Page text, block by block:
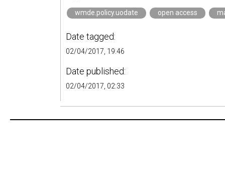
wmde.policy.uodate open access
Date tagged:
02/04/2017, 19:46
Date published:
02/04/2017, 02:33